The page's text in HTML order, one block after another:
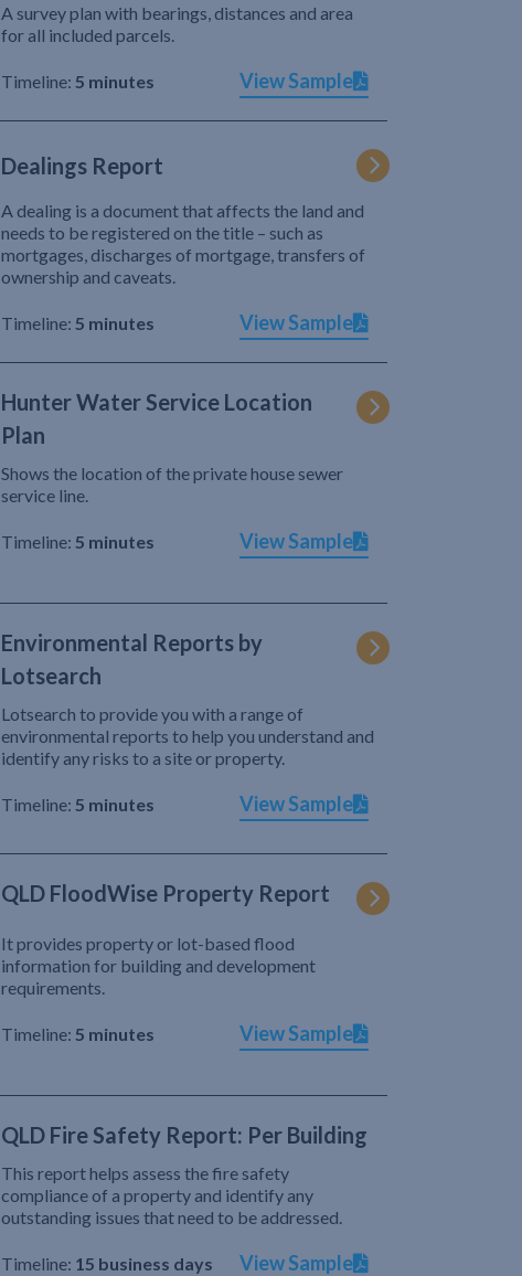
A survey plan with bearings, distances and area
for all included parcels.
Timeline: 5 minutes View Sample
Dealings Report
A dealing is a document that affects the land and
needs to be registered on the title – such as
mortgages, discharges of mortgage, transfers of
ownership and caveats.
Timeline: 5 minutes View Sample
Hunter Water Service Location
Plan
Shows the location of the private house sewer
service line.
Timeline: 5 minutes View Sample
Environmental Reports by
Lotsearch
Lotsearch to provide you with a range of
environmental reports to help you understand and
identify any risks to a site or property.
Timeline: 5 minutes View Sample
QLD FloodWise Property Report
It provides property or lot-based flood
information for building and development
requirements.
Timeline: 5 minutes View Sample
QLD Fire Safety Report: Per Building
This report helps assess the fire safety
compliance of a property and identify any
outstanding issues that need to be addressed.
Timeline: 15 business days View Sample